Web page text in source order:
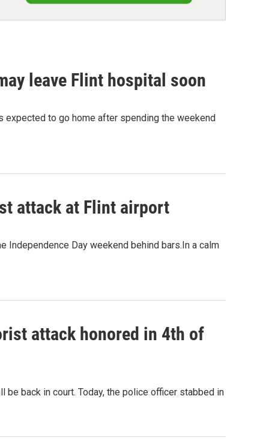
leave Flint hospital soon
to go home after spending the weekend
attack at Flint airport
Independence Day weekend behind bars.In a calm
attack honored in 4th of
be back in court. Today, the police officer stabbed in